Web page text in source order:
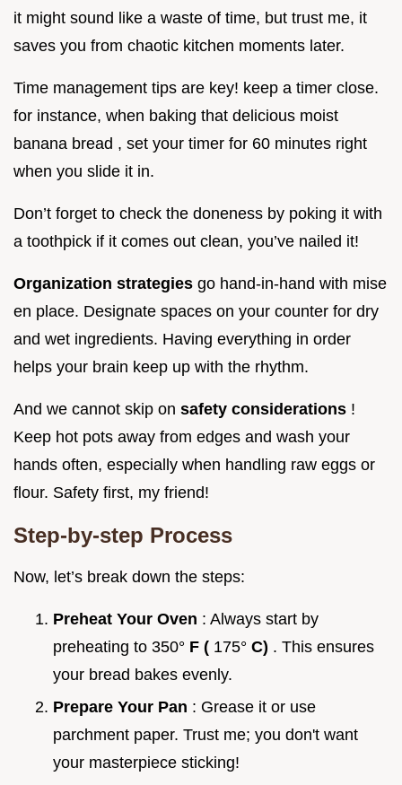
it might sound like a waste of time, but trust me, it
saves you from chaotic kitchen moments later.
Time management tips are key! keep a timer close.
for instance, when baking that delicious moist
banana bread , set your timer for 60 minutes right
when you slide it in.
Don’t forget to check the doneness by poking it with
a toothpick if it comes out clean, you’ve nailed it!
Organization strategies go hand-in-hand with mise
en place. Designate spaces on your counter for dry
and wet ingredients. Having everything in order
helps your brain keep up with the rhythm.
And we cannot skip on safety considerations !
Keep hot pots away from edges and wash your
hands often, especially when handling raw eggs or
flour. Safety first, my friend!
Step-by-step Process
Now, let’s break down the steps:
Preheat Your Oven : Always start by
preheating to 350° F ( 175° C) . This ensures
your bread bakes evenly.
Prepare Your Pan : Grease it or use
parchment paper. Trust me; you don't want
your masterpiece sticking!